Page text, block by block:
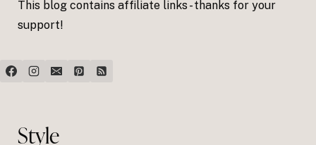
This blog contains affiliate links - thanks for your
support!
Style